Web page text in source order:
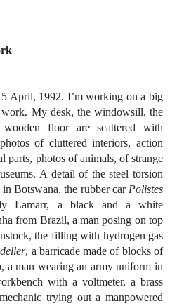
April, 1992. I’m working on a big
work. My desk, the windowsill, the
floor are scattered with
of cluttered interiors, action
parts, photos of animals, of strange
A detail of the steel torsion
Botswana, the rubber car Polistes
Lamarr, a black and a white
from Brazil, a man posing on top
the filling with hydrogen gas
, a barricade made of blocks of
a man wearing an army uniform in
with a voltmeter, a brass
trying out a manpowered